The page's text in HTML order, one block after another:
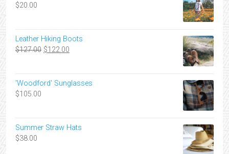
$20.00
Leather Hiking Boots
$127.00 Original
$127.00.
$122.00
$122.00.
'Woodford' Sunglasses
$105.00
Summer Straw Hats
$38.00